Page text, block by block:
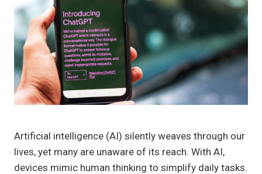
Artificial intelligence (AI) silently weaves through our
lives, yet many are unaware of its reach. With AI,
devices mimic human thinking to simplify daily tasks.